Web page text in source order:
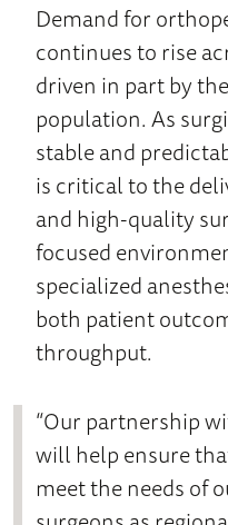
Demand for
continues to rise
driven in part by
population. As
stable and
is critical to the
and high-quality
focused
specialized
both patient
throughput.
“Our partnership
will help ensure
meet the needs of